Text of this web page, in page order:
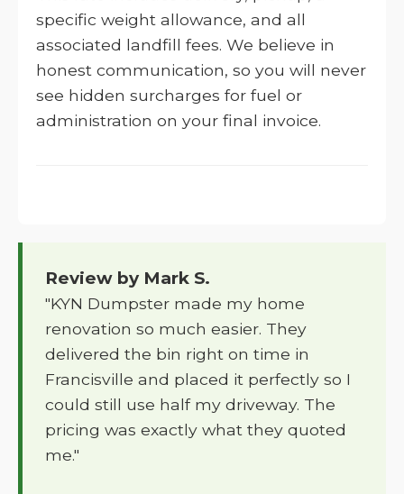
specific weight allowance, and all
associated landfill fees. We believe in
honest communication, so you will never
see hidden surcharges for fuel or
administration on your final invoice.
Review by Mark S.
"KYN Dumpster made my home
renovation so much easier. They
delivered the bin right on time in
Francisville and placed it perfectly so I
could still use half my driveway. The
pricing was exactly what they quoted
me."